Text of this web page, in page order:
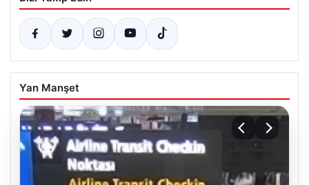
Yan Manşet